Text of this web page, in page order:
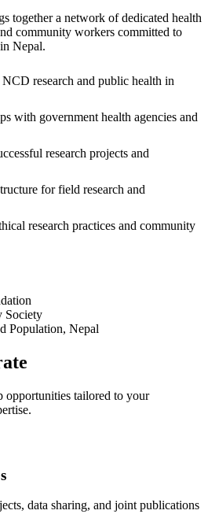
together a network of dedicated health
community workers committed to
Nepal.
research and public health in
with government health agencies and
research projects and
for field research and
research practices and community
Society
Population, Nepal
opportunities tailored to your
data sharing, and joint publications